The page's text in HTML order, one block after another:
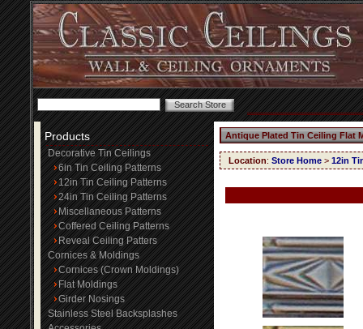
Products
Decorative Tin Ceilings
6in Tin Ceiling Patterns
12in Tin Ceiling Patterns
24in Tin Ceiling Patterns
Miscellaneous Patterns
Coffered Ceiling Patterns
Reveal Ceiling Patters
Cornices & Moldings
Cornices (Crown Moldings)
Flat Moldings
Girder Nosings
Stainless Steel Backsplashes
Antique Plated Tin Ceiling Flat
Location: Store Home > 12in